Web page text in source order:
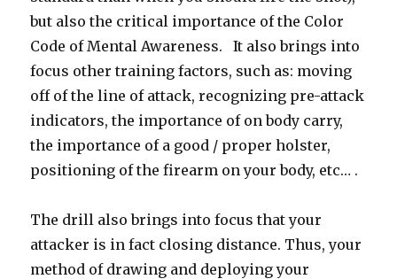
but also the critical importance of the Color
Code of Mental Awareness. It also brings into
focus other training factors, such as: moving
off of the line of attack, recognizing pre-attack
indicators, the importance of on body carry,
the importance of a good / proper holster,
positioning of the firearm on your body, etc… .
The drill also brings into focus that your
attacker is in fact closing distance. Thus, your
method of drawing and deploying your